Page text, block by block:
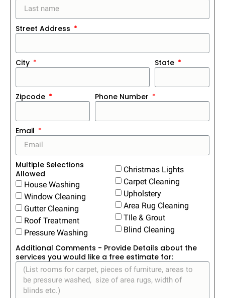
Street Address
City State
Zipcode Phone Number
Email
Multiple Selections
Allowed
House Washing
Window Cleaning
Gutter Cleaning
Roof Treatment
Pressure Washing
Christmas Lights
Carpet Cleaning
Upholstery
Area Rug Cleaning
TIle & Grout
Blind Cleaning
Additional Comments - Provide Details about the
services you would like a free estimate for: